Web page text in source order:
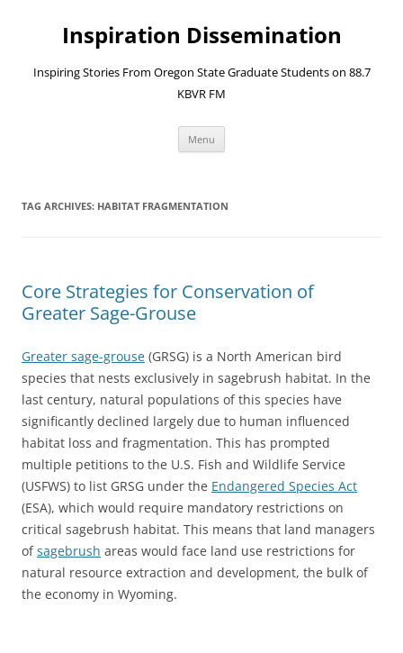
contentInspiration Dissemination
Inspiring Stories From Oregon State Graduate Students on 88.7
KBVR FM
Menu
TAG ARCHIVES: HABITAT FRAGMENTATION
Core Strategies for Conservation of
Greater Sage-Grouse
Greater sage-grouse (GRSG) is a North American bird
species that nests exclusively in sagebrush habitat. In the
last century, natural populations of this species have
significantly declined largely due to human influenced
habitat loss and fragmentation. This has prompted
multiple petitions to the U.S. Fish and Wildlife Service
(USFWS) to list GRSG under the Endangered Species Act
(ESA), which would require mandatory restrictions on
critical sagebrush habitat. This means that land managers
ofsagebrush areas would face land use restrictions for
natural resource extraction and development, the bulk of
the economy in Wyoming.